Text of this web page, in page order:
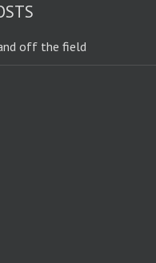
off the field